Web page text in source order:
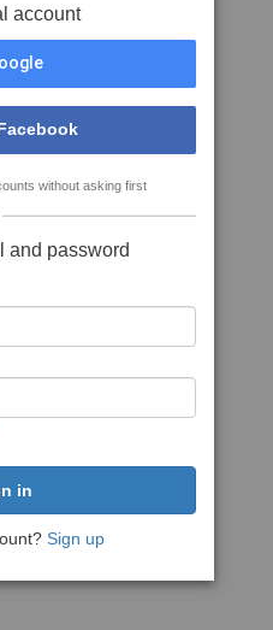
account
without asking first
and password
Sign up